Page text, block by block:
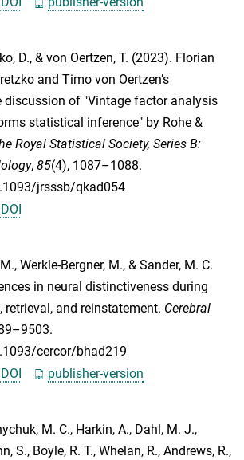
D., & von Oertzen, T. (2023). Florian
and Timo von Oertzen’s
discussion of "Vintage factor analysis
statistical inference" by Rohe &
Royal Statistical Society, Series B:
, 85(4), 1087–1088.
jrsssb/qkad054
DOI
, Werkle-Bergner, M., & Sander, M. C.
in neural distinctiveness during
retrieval, and reinstatement. Cerebral
cercor/bhad219
DOI publisher-version
M. C., Harkin, A., Dahl, M. J.,
S., Boyle, R. T., Whelan, R., Andrews, R.,